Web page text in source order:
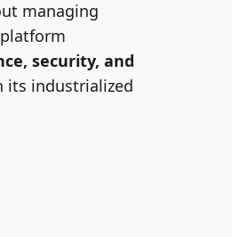
managing
security, and
its industrialized